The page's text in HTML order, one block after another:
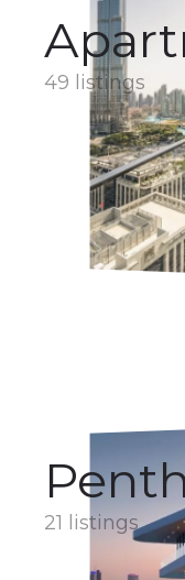
49 listings
21 listings